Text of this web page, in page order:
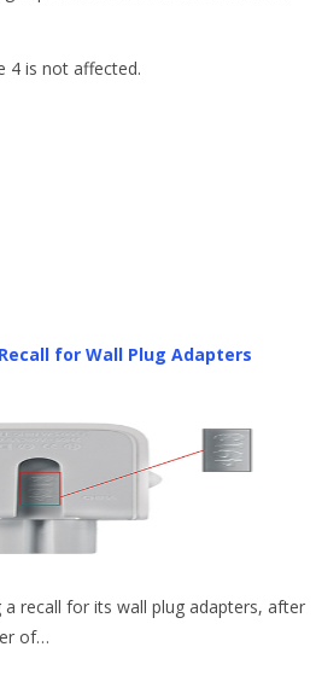
4 is not affected.
for Wall Plug Adapters
a recall for its wall plug adapters, after
of…